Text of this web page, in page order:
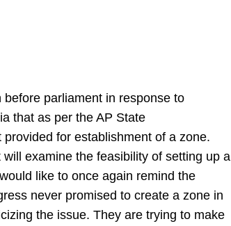
parliament in response to
that as per the AP State
for establishment of a zone.
examine the feasibility of setting up a
like to once again remind the
never promised to create a zone in
the issue. They are trying to make